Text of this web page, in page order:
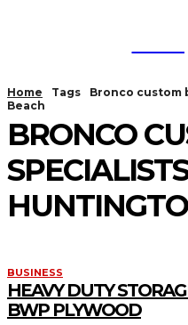
Home Tags
Bronco custom
Beach
BRONCO
BUSINESS
HEAVY DUTY
BWP PLYWOOD